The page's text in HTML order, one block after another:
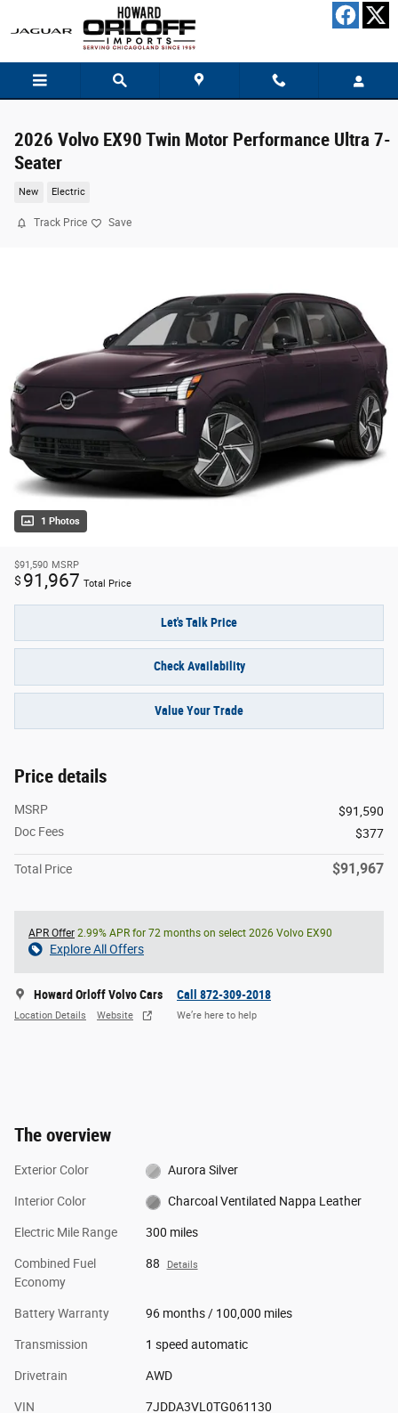
2026 Volvo EX90 Twin Motor Performance Ultra 7-
Seater
New Electric
Track Price Save
1 Photos
$91,590 MSRP
$ 91,967 Total Price
Let's Talk Price
Check Availability
Value Your Trade
Price details
MSRP
$91,590
Doc Fees
$377
Total Price $91,967
APR Offer 2.99% APR for 72 months on select 2026 Volvo EX90
Explore All Offers
Howard Orloff Volvo Cars
Location Details Website
Call 872-309-2018
We’re here to help
The overview
Exterior Color Aurora Silver
Interior Color Charcoal Ventilated Nappa Leather
Electric Mile Range 300 miles
Combined Fuel
Economy
88 Details
Battery Warranty 96 months / 100,000 miles
Transmission 1 speed automatic
Drivetrain AWD
VIN 7JDDA3VL0TG061130